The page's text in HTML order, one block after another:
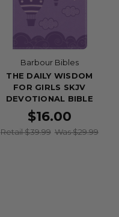
Barbour Bibles
THE DAILY WISDOM
FOR GIRLS SKJV
DEVOTIONAL BIBLE
$16.00
Retail $39.99 Was $29.99